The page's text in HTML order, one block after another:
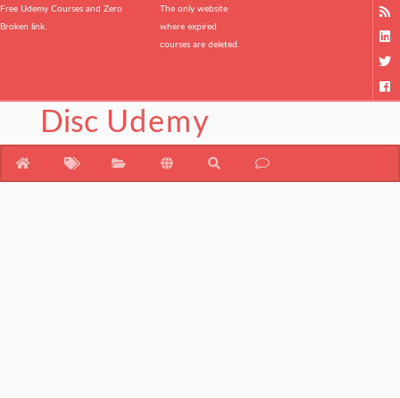
Free Udemy Courses and Zero
Broken link.
The only website
where expired
courses are deleted.
Disc Udemy